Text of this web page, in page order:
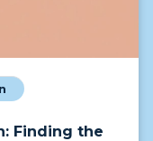
Finding the